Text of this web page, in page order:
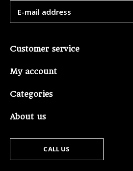
Customer service
My account
Categories
About us
CALL US